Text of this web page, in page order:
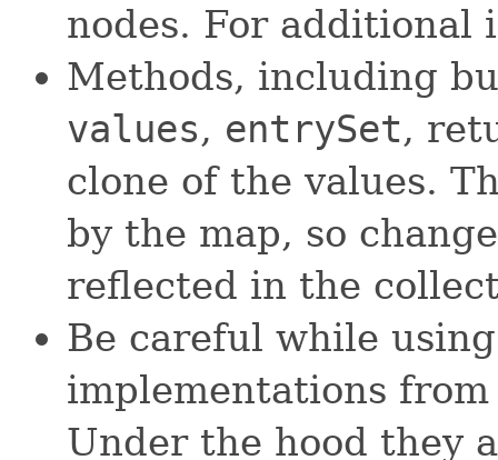
nodes. For additional
Methods, including
values, entrySet,
clone of the values.
by the map, so
reflected in the
Be careful while
implementations
Under the hood they